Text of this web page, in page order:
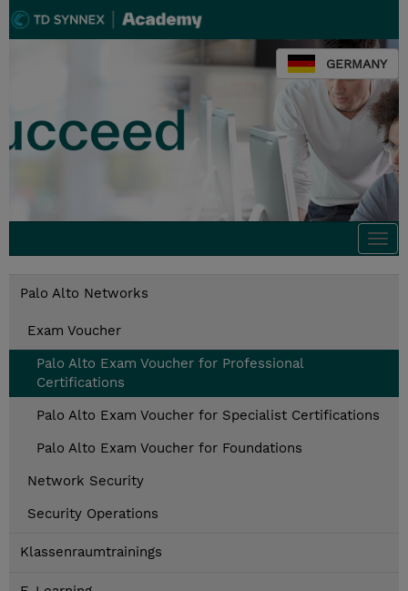
GERMANY
Palo Alto Networks
Exam Voucher
Palo Alto Exam Voucher for Professional
Certifications
Palo Alto Exam Voucher for Specialist Certifications
Palo Alto Exam Voucher for Foundations
Network Security
Security Operations
Klassenraumtrainings